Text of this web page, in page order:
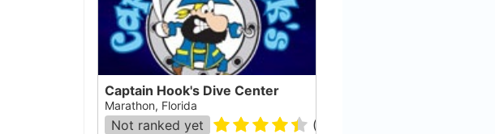
Captain Hook's Dive Center
Marathon, Florida
Not ranked yet (